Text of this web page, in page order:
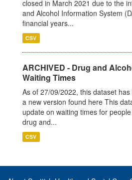
closed in March 2021 due to the
and Alcohol Information System
financial years...
CSV
ARCHIVED - Drug and
Waiting Times
As of 27/09/2022, this dataset
a new version found here This
update on waiting times for
drug and...
CSV